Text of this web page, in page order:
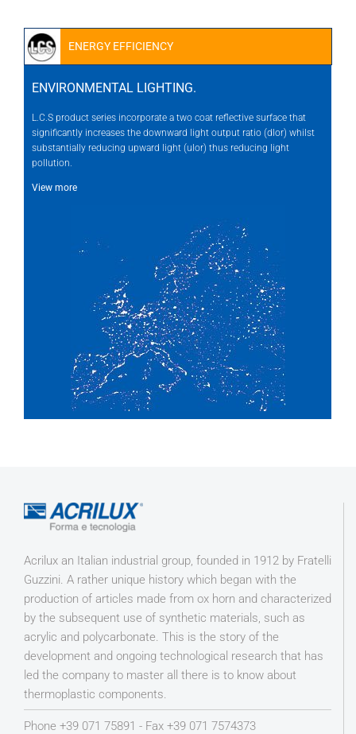
ENERGY EFFICIENCY
ENVIRONMENTAL LIGHTING.
L.C.S product series incorporate a two coat reflective surface that
significantly increases the downward light output ratio (dlor) whilst
substantially reducing upward light (ulor) thus reducing light
pollution.
View more
Acrilux an Italian industrial group, founded in 1912 by Fratelli
Guzzini. A rather unique history which began with the
production of articles made from ox horn and characterized
by the subsequent use of synthetic materials, such as
acrylic and polycarbonate. This is the story of the
development and ongoing technological research that has
led the company to master all there is to know about
thermoplastic components.
Phone +39 071 75891 - Fax +39 071 7574373